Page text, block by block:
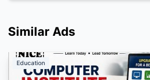
Similar Ads
Education